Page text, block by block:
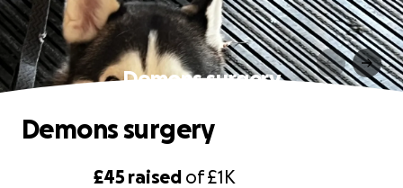
Demons surgery
£45 raised of£1K
Demons surgery